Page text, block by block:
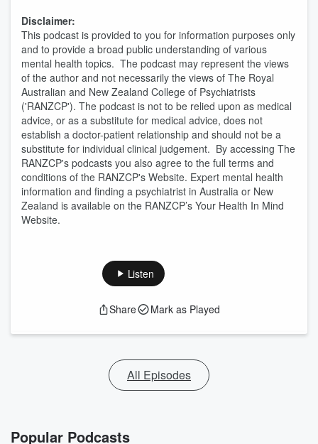
Disclaimer:
This podcast is provided to you for information purposes only
and to provide a broad public understanding of various
mental health topics. The podcast may represent the views
of the author and not necessarily the views of The Royal
Australian and New Zealand College of Psychiatrists
('RANZCP'). The podcast is not to be relied upon as medical
advice, or as a substitute for medical advice, does not
establish a doctor-patient relationship and should not be a
substitute for individual clinical judgement. By accessing The
RANZCP's podcasts you also agree to the full terms and
conditions of the RANZCP's Website. Expert mental health
information and finding a psychiatrist in Australia or New
Zealand is available on the RANZCP’s Your Health In Mind
Website.
Listen
Share Mark as Played
All Episodes
Popular Podcasts